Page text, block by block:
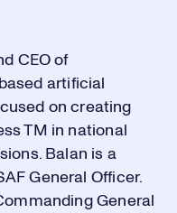
CEO of
artificial
on creating
TM in national
Balan is a
General Officer.
General